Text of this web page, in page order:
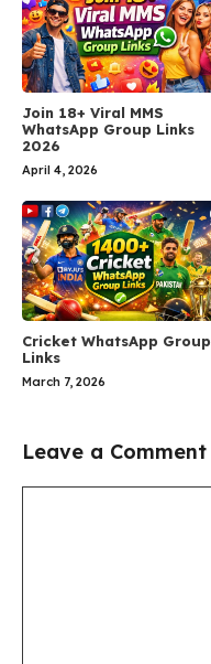
Join 18+ Viral MMS
WhatsApp Group Links
2026
April 4, 2026
Cricket WhatsApp Group
Links
March 7, 2026
Leave a Comment